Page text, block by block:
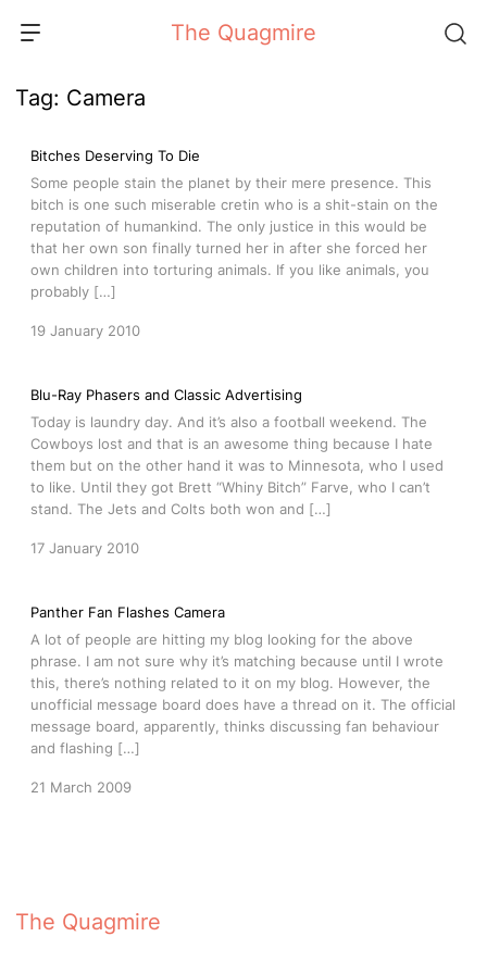
The Quagmire
Tag: Camera
Bitches Deserving To Die
Some people stain the planet by their mere presence. This
bitch is one such miserable cretin who is a shit-stain on the
reputation of humankind. The only justice in this would be
that her own son finally turned her in after she forced her
own children into torturing animals. If you like animals, you
probably […]
19 January 2010
Blu-Ray Phasers and Classic Advertising
Today is laundry day. And it’s also a football weekend. The
Cowboys lost and that is an awesome thing because I hate
them but on the other hand it was to Minnesota, who I used
to like. Until they got Brett “Whiny Bitch” Farve, who I can’t
stand. The Jets and Colts both won and […]
17 January 2010
Panther Fan Flashes Camera
A lot of people are hitting my blog looking for the above
phrase. I am not sure why it’s matching because until I wrote
this, there’s nothing related to it on my blog. However, the
unofficial message board does have a thread on it. The official
message board, apparently, thinks discussing fan behaviour
and flashing […]
21 March 2009
The Quagmire